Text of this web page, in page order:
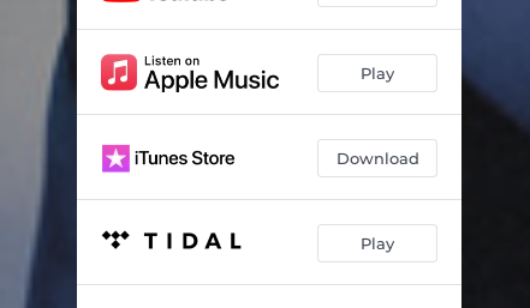
03:13
Last Laugh 04:53
Jealousy Is Lethal 03:18
Gonna Be Faster 04:59
Play
Download
Play